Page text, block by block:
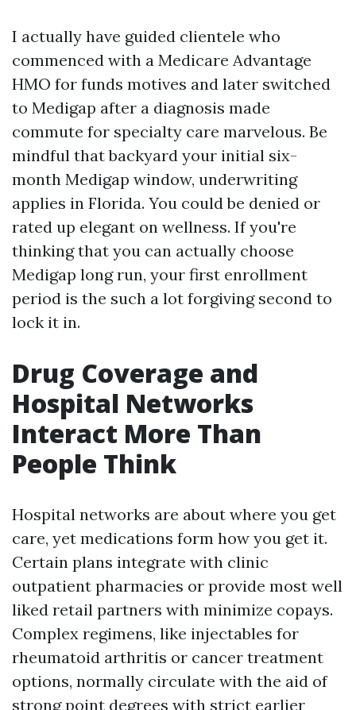
I actually have guided clientele who
commenced with a Medicare Advantage
HMO for funds motives and later switched
to Medigap after a diagnosis made
commute for specialty care marvelous. Be
mindful that backyard your initial six-
month Medigap window, underwriting
applies in Florida. You could be denied or
rated up elegant on wellness. If you're
thinking that you can actually choose
Medigap long run, your first enrollment
period is the such a lot forgiving second to
lock it in.
Drug Coverage and
Hospital Networks
Interact More Than
People Think
Hospital networks are about where you get
care, yet medications form how you get it.
Certain plans integrate with clinic
outpatient pharmacies or provide most well
liked retail partners with minimize copays.
Complex regimens, like injectables for
rheumatoid arthritis or cancer treatment
options, normally circulate with the aid of
strong point degrees with strict earlier